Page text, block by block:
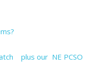
plus our NE PCSO